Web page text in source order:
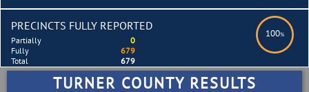
PRECINCTS FULLY REPORTED
100%
Partially
0
Fully
679
Total
679
TURNER COUNTY RESULTS